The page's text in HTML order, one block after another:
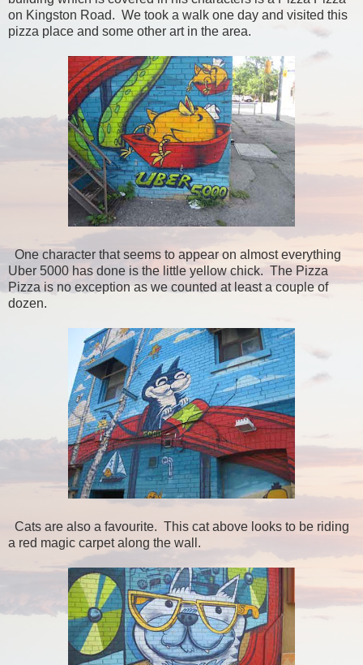
on Kingston Road. We took a walk one day and visited this
pizza place and some other art in the area.
One character that seems to appear on almost everything
Uber 5000 has done is the little yellow chick. The Pizza
Pizza is no exception as we counted at least a couple of
dozen.
Cats are also a favourite. This cat above looks to be riding
a red magic carpet along the wall.